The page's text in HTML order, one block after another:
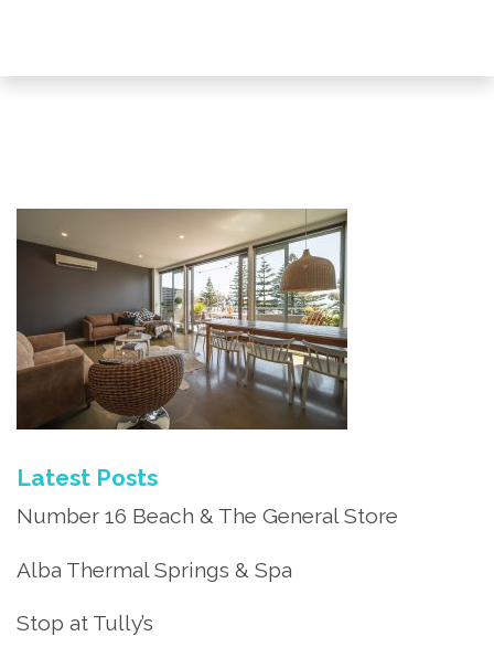
Latest Posts
Number 16 Beach & The General Store
Alba Thermal Springs & Spa
Stop at Tully’s